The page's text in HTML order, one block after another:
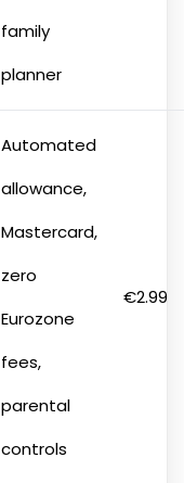
family
planner
Automated
allowance,
Mastercard,
zero
Eurozone
fees,
parental
controls
€2.99